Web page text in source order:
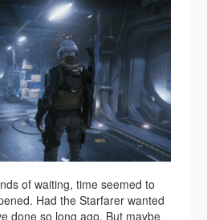
of waiting, time seemed to
Had the Starfarer wanted
done so long ago. But maybe